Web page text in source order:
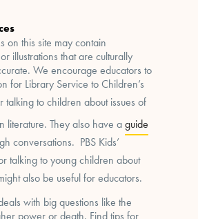
on this site may contain
illustrations that are culturally
We encourage educators to
for Library Service to Children’s
talking to children about issues of
literature. They also have aguide
conversations. PBS Kids’
talking to young children about
also be useful for educators.
with big questions like the
power or death. Find tips for